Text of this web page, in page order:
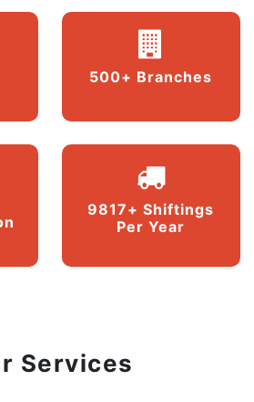
500+ Branches
9817+ Shiftings
Per Year
Services